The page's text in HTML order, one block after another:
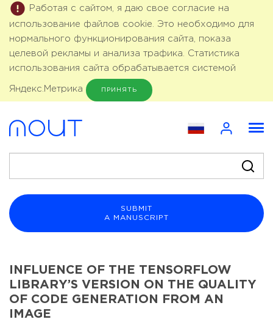
Работая с сайтом, я даю свое согласие на
использование файлов cookie. Это необходимо для
нормального функционирования сайта, показа
целевой рекламы и анализа трафика. Статистика
использования сайта обрабатывается системой
Яндекс.Метрика ПРИНЯТЬ
SUBMIT
A MANUSCRIPT
INFLUENCE OF THE TENSORFLOW
LIBRARY’S VERSION ON THE QUALITY
OF CODE GENERATION FROM AN
IMAGE